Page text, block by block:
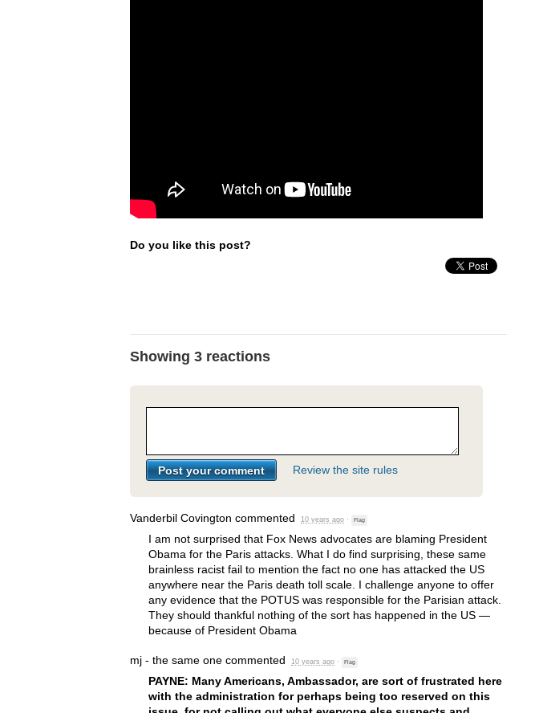
Do you like this post?
Showing 3 reactions
Review the site rules
Vanderbil Covington commented 10 years ago · Flag
I am not surprised that Fox News advocates are blaming President
Obama for the Paris attacks. What I do find surprising, these same
brainless racist fail to mention the fact no one has attacked the US
anywhere near the Paris death toll scale. I challenge anyone to offer
any evidence that the POTUS was responsible for the Parisian attack.
They should thankful nothing of the sort has happened in the US —
because of President Obama
mj - the same one commented 10 years ago · Flag
PAYNE: Many Americans, Ambassador, are sort of frustrated here
with the administration for perhaps being too reserved on this